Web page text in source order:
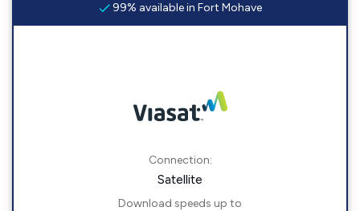
99% available in Fort Mohave
Connection:
Satellite
Download speeds up to